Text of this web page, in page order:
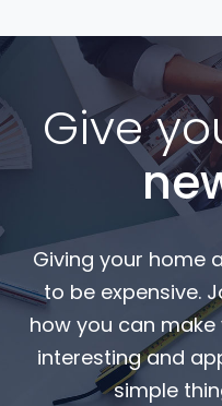
Give
Giving your home
to be expensive.
how you can
interesting and
simple